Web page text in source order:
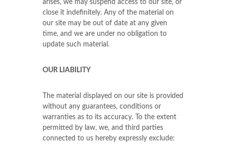
arises, we may suspend access to our site, or
close it indefinitely. Any of the material on
our site may be out of date at any given
time, and we are under no obligation to
update such material.
OUR LIABILITY
The material displayed on our site is provided
without any guarantees, conditions or
warranties as to its accuracy. To the extent
permitted by law, we, and third parties
connected to us hereby expressly exclude: